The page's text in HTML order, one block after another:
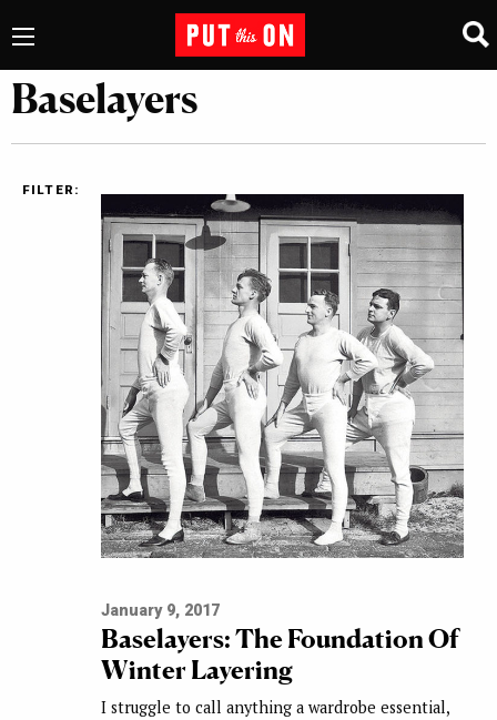
Baselayers
FILTER:
January 9, 2017
Baselayers: The Foundation Of
Winter Layering
I struggle to call anything a wardrobe essential,